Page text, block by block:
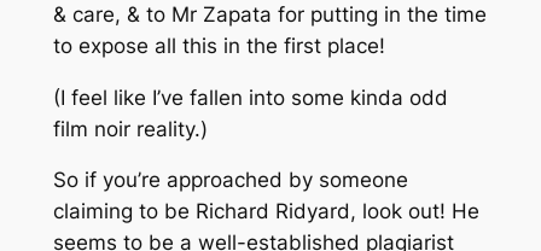
& care, & to Mr Zapata for putting in the time
to expose all this in the first place!
(I feel like I’ve fallen into some kinda odd
film noir reality.)
So if you’re approached by someone
claiming to be Richard Ridyard, look out! He
seems to be a well-established plagiarist